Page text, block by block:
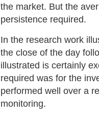
the market. But the
persistence required.
In the research work
the close of the day
illustrated is certainly
required was for the
performed well over a
monitoring.